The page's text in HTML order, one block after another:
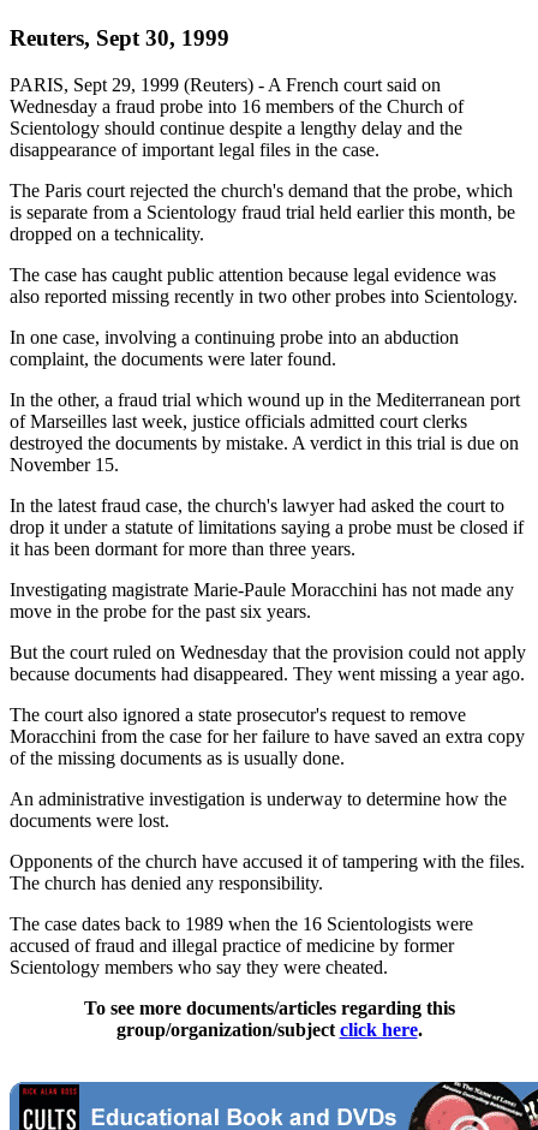
Reuters, Sept 30, 1999
PARIS, Sept 29, 1999 (Reuters) - A French court said on
Wednesday a fraud probe into 16 members of the Church of
Scientology should continue despite a lengthy delay and the
disappearance of important legal files in the case.
The Paris court rejected the church's demand that the probe, which
is separate from a Scientology fraud trial held earlier this month, be
dropped on a technicality.
The case has caught public attention because legal evidence was
also reported missing recently in two other probes into Scientology.
In one case, involving a continuing probe into an abduction
complaint, the documents were later found.
In the other, a fraud trial which wound up in the Mediterranean port
of Marseilles last week, justice officials admitted court clerks
destroyed the documents by mistake. A verdict in this trial is due on
November 15.
In the latest fraud case, the church's lawyer had asked the court to
drop it under a statute of limitations saying a probe must be closed if
it has been dormant for more than three years.
Investigating magistrate Marie-Paule Moracchini has not made any
move in the probe for the past six years.
But the court ruled on Wednesday that the provision could not apply
because documents had disappeared. They went missing a year ago.
The court also ignored a state prosecutor's request to remove
Moracchini from the case for her failure to have saved an extra copy
of the missing documents as is usually done.
An administrative investigation is underway to determine how the
documents were lost.
Opponents of the church have accused it of tampering with the files.
The church has denied any responsibility.
The case dates back to 1989 when the 16 Scientologists were
accused of fraud and illegal practice of medicine by former
Scientology members who say they were cheated.
To see more documents/articles regarding this
group/organization/subject click here.